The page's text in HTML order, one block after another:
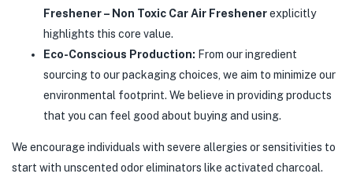
Freshener – Non Toxic Car Air Freshenerexplicitly
highlights this core value.
Eco-Conscious Production: From our ingredient
sourcing to our packaging choices, we aim to minimize our
environmental footprint. We believe in providing products
that you can feel good about buying and using.
We encourage individuals with severe allergies or sensitivities to
start with unscented odor eliminators like activated charcoal.